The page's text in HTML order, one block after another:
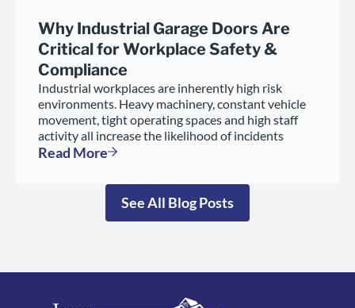
Why Industrial Garage Doors Are
Critical for Workplace Safety &
Compliance
Industrial workplaces are inherently high risk
environments. Heavy machinery, constant vehicle
movement, tight operating spaces and high staff
activity all increase the likelihood of incidents
Read More
See All Blog Posts